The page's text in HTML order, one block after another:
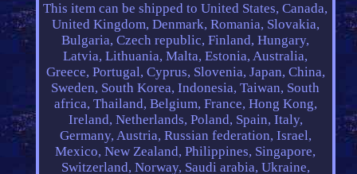
This item can be shipped to United States, Canada,
United Kingdom, Denmark, Romania, Slovakia,
Bulgaria, Czech republic, Finland, Hungary,
Latvia, Lithuania, Malta, Estonia, Australia,
Greece, Portugal, Cyprus, Slovenia, Japan, China,
Sweden, South Korea, Indonesia, Taiwan, South
africa, Thailand, Belgium, France, Hong Kong,
Ireland, Netherlands, Poland, Spain, Italy,
Germany, Austria, Russian federation, Israel,
Mexico, New Zealand, Philippines, Singapore,
Switzerland, Norway, Saudi arabia, Ukraine,